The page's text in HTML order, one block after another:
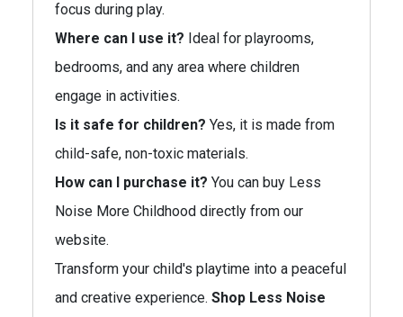
focus during play.
Where can I use it? Ideal for playrooms,
bedrooms, and any area where children
engage in activities.
Is it safe for children? Yes, it is made from
child-safe, non-toxic materials.
How can I purchase it? You can buy Less
Noise More Childhood directly from our
website.
Transform your child's playtime into a peaceful
and creative experience. Shop Less Noise